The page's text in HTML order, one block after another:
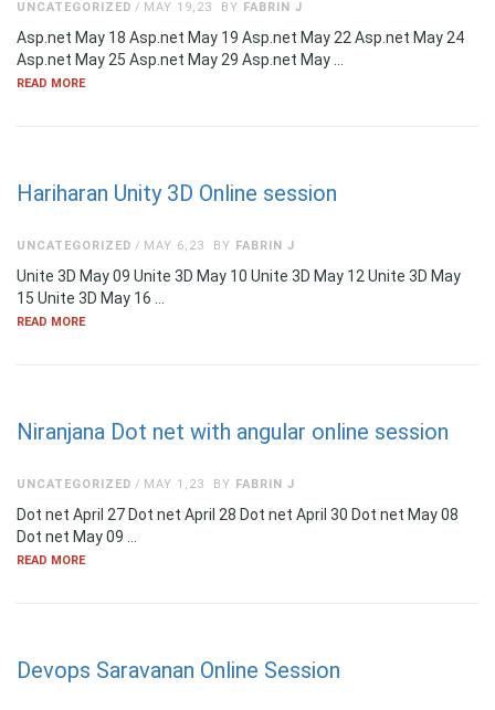
MAY 19,23
UNCATEGORIZED BY FABRIN J
Asp.net May 18 Asp.net May 19 Asp.net May 22 Asp.net May 24
Asp.net May 25 Asp.net May 29 Asp.net May …
READ MORE
Hariharan Unity 3D Online session
MAY 6,23
UNCATEGORIZED BY FABRIN J
Unite 3D May 09 Unite 3D May 10 Unite 3D May 12 Unite 3D May
15 Unite 3D May 16 …
READ MORE
Niranjana Dot net with angular online session
MAY 1,23
UNCATEGORIZED BY FABRIN J
Dot net April 27 Dot net April 28 Dot net April 30 Dot net May 08
Dot net May 09 …
READ MORE
Devops Saravanan Online Session